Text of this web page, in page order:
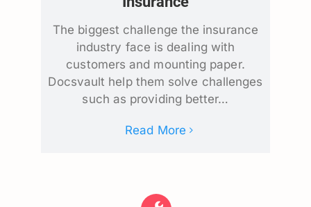
The biggest challenge the insurance
industry face is dealing with
customers and mounting paper.
Docsvault help them solve challenges
such as providing better…
Read More